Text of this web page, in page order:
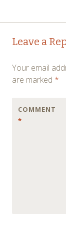
Post
Leave a
Your email
are marked *
COMMENT
*